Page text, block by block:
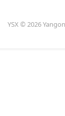
YSX © 2026